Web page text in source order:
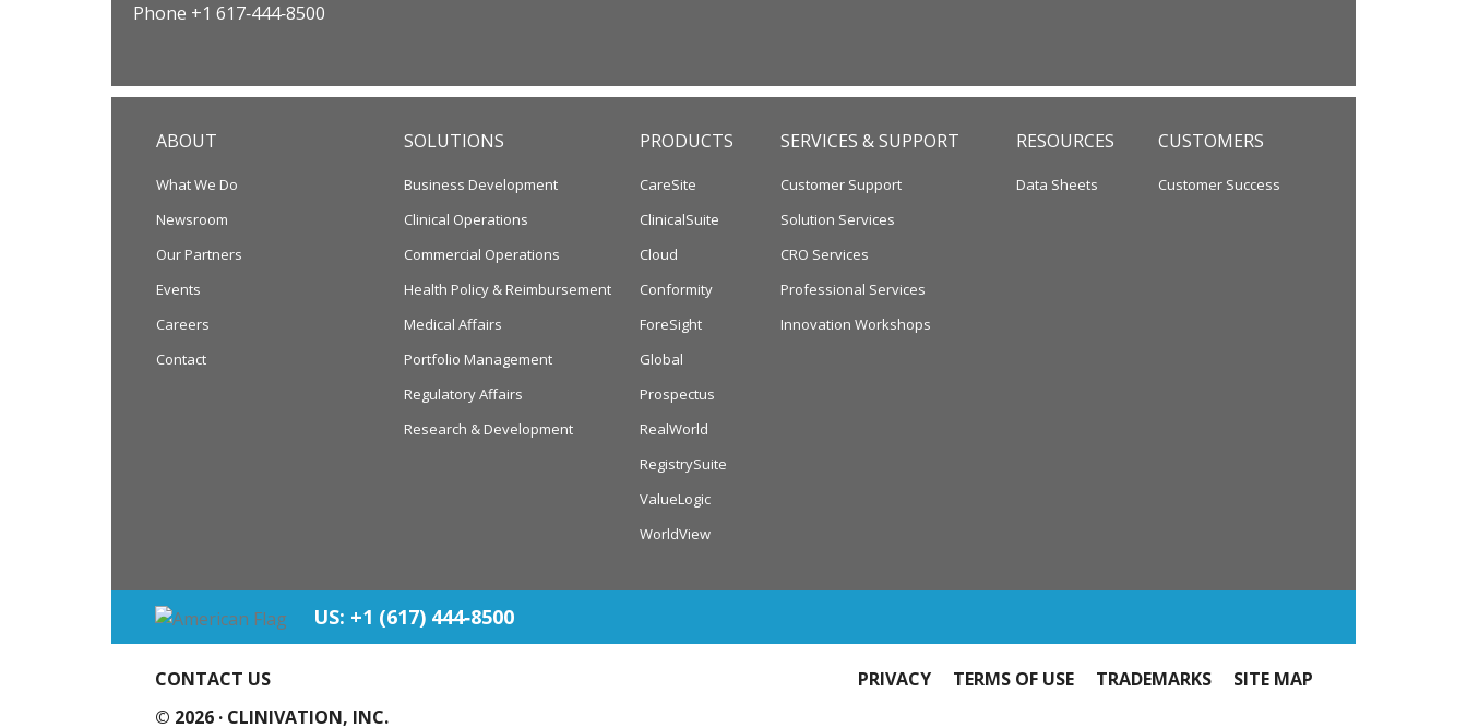
Phone +1 617‐444‐8500
ABOUT
What We Do
Newsroom
Our Partners
Events
Careers
Contact
SOLUTIONS
Business Development
Clinical Operations
Commercial Operations
Health Policy & Reimbursement
Medical Affairs
Portfolio Management
Regulatory Affairs
Research & Development
PRODUCTS
CareSite
ClinicalSuite
Cloud
Conformity
ForeSight
Global
Prospectus
RealWorld
RegistrySuite
ValueLogic
WorldView
SERVICES & SUPPORT
Customer Support
Solution Services
CRO Services
Professional Services
Innovation Workshops
RESOURCES
Data Sheets
CUSTOMERS
Customer Success
US: +1 (617) 444‐8500
CONTACT US PRIVACY TERMS OF USE TRADEMARKS
SITE MAP
© 2026 · CLINIVATION, INC.